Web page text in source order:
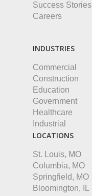
Success Stories
Careers
INDUSTRIES
Commercial
Construction
Education
Government
Healthcare
Industrial
LOCATIONS
St. Louis, MO
Columbia, MO
Springfield, MO
Bloomington, IL